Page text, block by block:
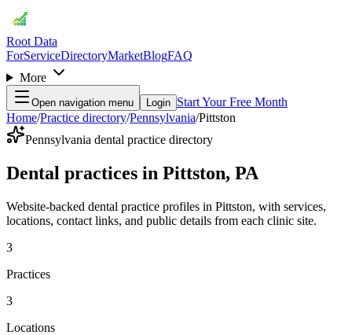
Root Data
ForServiceDirectoryMarketBlogFAQ
More
Open navigation menu Login Start Your Free Month
Home/Practice directory/Pennsylvania/Pittston
Pennsylvania dental practice directory
Dental practices in Pittston, PA
Website-backed dental practice profiles in Pittston, with services,
locations, contact links, and public details from each clinic site.
3
Practices
3
Locations